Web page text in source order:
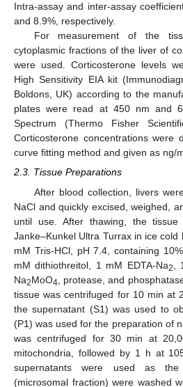
Intra-assay and inter-assay
and 8.9%, respectively.
For measurement of the
cytoplasmic fractions of the liver of
were used. Corticosterone levels
High Sensitivity EIA kit
Boldons, UK) according to the
plates were read at 450 nm and
Spectrum (Thermo Fisher
Corticosterone concentrations were
curve fitting method and given as ng/
2.3. Tissue Preparations
After blood collection, livers
NaCl and quickly excised, weighed,
until use. After thawing, the tissue
Janke–Kunkel Ultra Turrax in ice
mM Tris-HCl, pH 7.4, containing
mM dithiothreitol, 1 mM EDTA-Na2 ,
Na2MoO4 , protease, and
tissue was centrifuged for 10 min at
the supernatant (S1) was used to
(P1) was used for the preparation of
was centrifuged for 30 min at
mitochondria, followed by 1 h at
supernatants were used as
(microsomal fraction) were washed